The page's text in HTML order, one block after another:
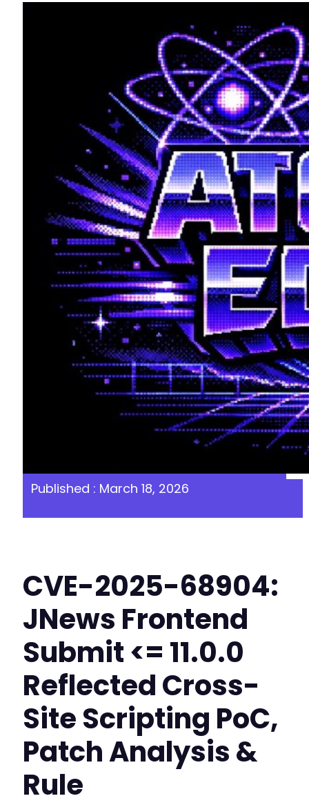
Published : March 18, 2026
CVE-2025-68904:
JNews Frontend
Submit <= 11.0.0
Reflected Cross-
Site Scripting PoC,
Patch Analysis &
Rule